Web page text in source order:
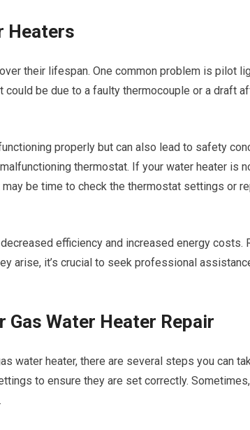
Heaters
their lifespan. One common problem is pilot
be due to a faulty thermocouple or a draft
properly but can also lead to safety
thermostat. If your water heater is
be time to check the thermostat settings or
efficiency and increased energy costs.
arise, it’s crucial to seek professional
Water Heater Repair
water heater, there are several steps you can
to ensure they are set correctly.